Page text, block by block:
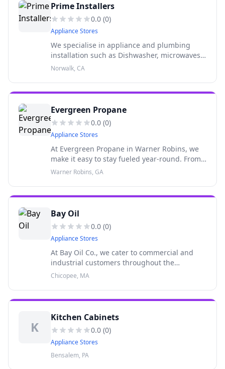
Prime Installers
0.0 (0)
Appliance Stores
We specialise in appliance and plumbing
installation such as Dishwasher, microwaves,
oven. Faucets, sinks, toilet etc
Norwalk, CA
Evergreen Propane
0.0 (0)
Appliance Stores
At Evergreen Propane in Warner Robins, we
make it easy to stay fueled year-round. From
propane tank refills and home delivery to
we've got everything you n
Warner Robins, GA
Bay Oil
0.0 (0)
Appliance Stores
At Bay Oil Co., we cater to commercial and
industrial customers throughout the
Northeast. We deliver machine oils and
lubricants by the bulk, and we pump them
directly into your tank. We are equipped
Chicopee, MA
K
Kitchen Cabinets
0.0 (0)
Appliance Stores
Bensalem, PA